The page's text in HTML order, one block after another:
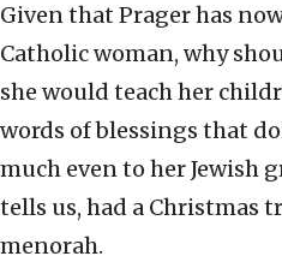
Given that Prager has
Catholic woman, why
she would teach her
words of blessings that
much even to her Jewish
tells us, had a Christmas
menorah.